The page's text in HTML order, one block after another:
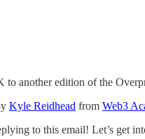
another edition of the
Kyle Reidhead from Web3
to this email! Let’s get